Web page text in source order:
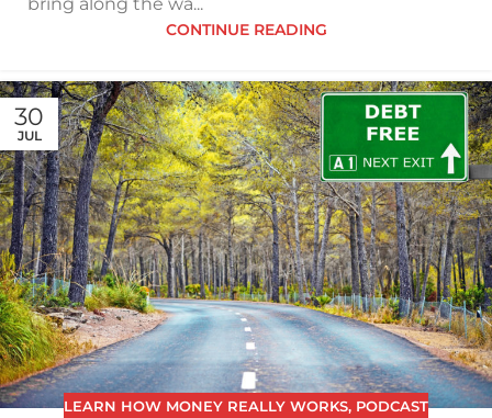
CONTINUE READING
30
JUL
LEARN HOW MONEY REALLY WORKS, PODCAST